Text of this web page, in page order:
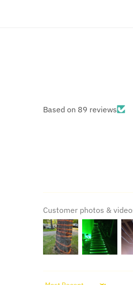
Based on 89 reviews
Customer photos &